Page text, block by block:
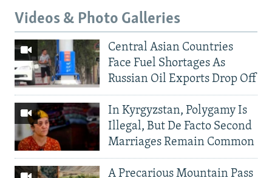
Videos & Photo Galleries
Central Asian Countries
Face Fuel Shortages As
Russian Oil Exports Drop Off
In Kyrgyzstan, Polygamy Is
Illegal, But De Facto Second
Marriages Remain Common
A Precarious Mountain Pass